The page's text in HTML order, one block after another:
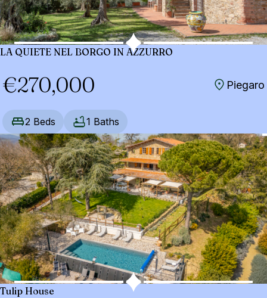
LA QUIETE NEL BORGO IN AZZURRO
€270,000 Piegaro
2 Beds 1 Baths
Tulip House